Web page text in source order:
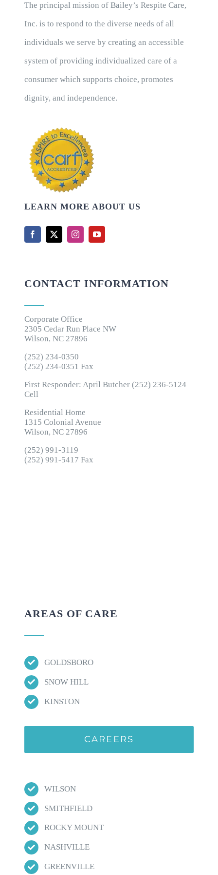
The principal mission of Bailey’s Respite Care,
Inc. is to respond to the diverse needs of all
individuals we serve by creating an accessible
system of providing individualized care of a
consumer which supports choice, promotes
dignity, and independence.
LEARN MORE ABOUT US
CONTACT INFORMATION
Corporate Office
2305 Cedar Run Place NW
Wilson, NC 27896
(252) 234-0350
(252) 234-0351 Fax
First Responder: April Butcher (252) 236-5124
Cell
Residential Home
1315 Colonial Avenue
Wilson, NC 27896
(252) 991-3119
(252) 991-5417 Fax
AREAS OF CARE
GOLDSBORO
SNOW HILL
KINSTON
CAREERS
WILSON
SMITHFIELD
ROCKY MOUNT
NASHVILLE
GREENVILLE